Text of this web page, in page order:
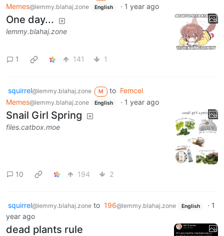
Memes@lemmy.blahaj.zone English · 1 year ago
One day...
lemmy.blahaj.zone
1 141 1
squirrel@lemmy.blahaj.zone M to Femcel
Memes@lemmy.blahaj.zone English · 1 year ago
Snail Girl Spring
files.catbox.moe
10 194 2
squirrel@lemmy.blahaj.zone to 196@lemmy.blahaj.zone English · 1
year ago
dead plants rule